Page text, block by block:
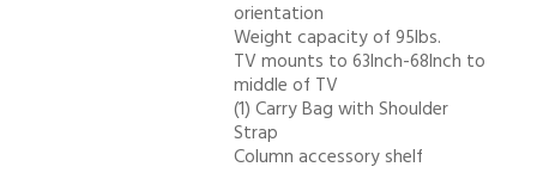
orientation
Weight capacity of 95lbs.
TV mounts to 63Inch-68Inch to
middle of TV
(1) Carry Bag with Shoulder
Strap
Column accessory shelf